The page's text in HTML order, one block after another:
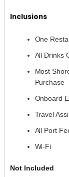
Inclusions
One
All Drinks
Most
Purchase
Onboard
Travel
All Port
Wi-Fi
Not Included